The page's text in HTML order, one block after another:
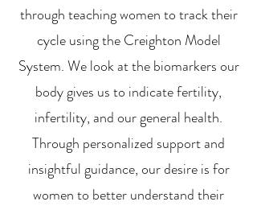
through teaching women to track their
cycle using the Creighton Model
System. We look at the biomarkers our
body gives us to indicate fertility,
infertility, and our general health.
Through personalized support and
insightful guidance, our desire is for
women to better understand their